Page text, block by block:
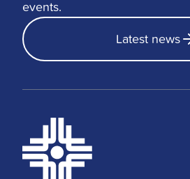
events.
Latest news